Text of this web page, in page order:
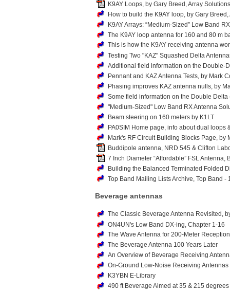
K9AY Loops, by Gary Breed, Array Solutions
How to build the K9AY loop, by Gary
K9AY Arrays: “Medium-Sized” Low Band
The K9AY loop antenna for 160 and 80 m
This is how the K9AY receiving antenna
Testing Two "KAZ" Squashed Delta
Additional field information on the Double-
Pennant and KAZ Antenna Tests, by Mark
Phasing improves KAZ antenna nulls, by
Some field information on the Double
"Medium-Sized" Low Band RX Antenna
Beam steering on 160 meters by K1LT
PA0SIM Home page, info about dual loops
Mark's RF Circuit Building Blocks Page, by
Buddipole antenna, NRD 545 & Clifton
7 Inch Diameter “Affordable” FSL Antenna,
Building the Balanced Terminated Folded
Top Band Mailing Lists Archive, Top Band -
Beverage antennas
The Classic Beverage Antenna Revisited,
ON4UN's Low Band DX-ing, Chapter 1-16
The Wave Antenna for 200-Meter Reception
The Beverage Antenna 100 Years Later
An Overview of Beverage Receiving
On-Ground Low-Noise Receiving
K3YBN E-Library
490 ft Beverage Aimed at 35 & 215 degrees